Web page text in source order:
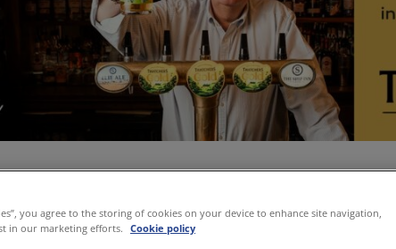
you agree to the storing of cookies on your device to enhance site navigation,
in our marketing efforts.
Cookie policy